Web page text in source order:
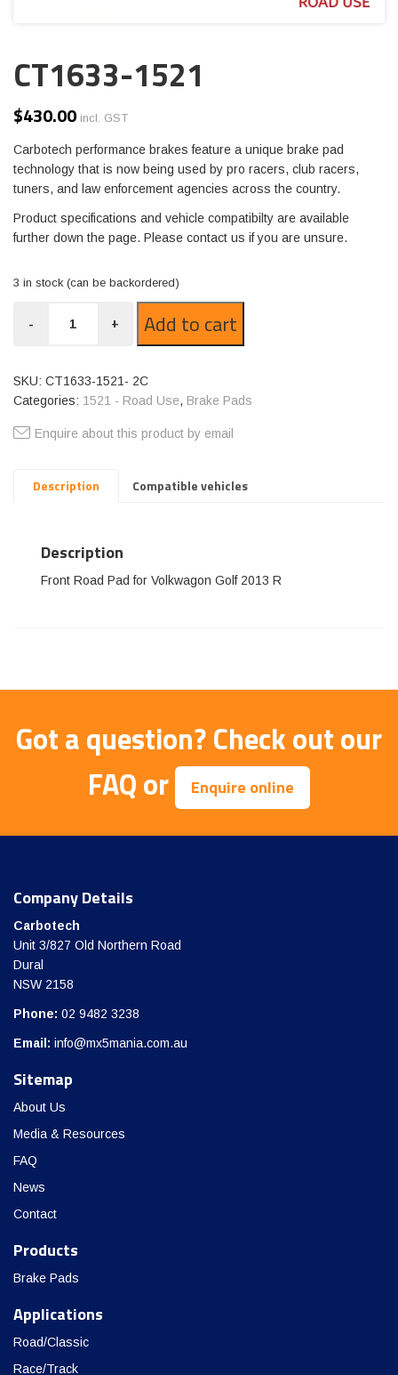
CT1633-1521
$430.00 incl. GST
Carbotech performance brakes feature a unique brake pad
technology that is now being used by pro racers, club racers,
tuners, and law enforcement agencies across the country.
Product specifications and vehicle compatibilty are available
further down the page. Please contact us if you are unsure.
3 in stock (can be backordered)
1521
- + Add to cart
SKU: CT1633-1521- 2C
Categories: 1521 - Road Use, Brake Pads
Enquire about this product by email
Description Compatible vehicles
Description
Front Road Pad for Volkwagon Golf 2013 R
Got a question?Check out our
FAQor Enquire online
Company Details
Carbotech
Unit 3/827 Old Northern Road
Dural
NSW 2158
Phone: 02 9482 3238
Email: info@mx5mania.com.au
Sitemap
About Us
Media & Resources
FAQ
News
Contact
Products
Brake Pads
Applications
Road/Classic
Race/Track